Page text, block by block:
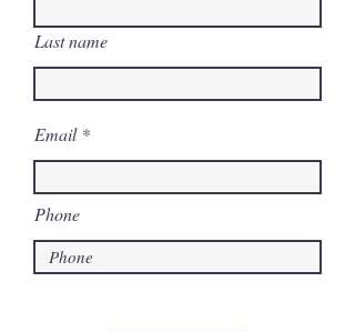
Last name
Email
Phone